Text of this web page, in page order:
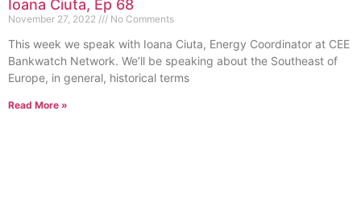
Ioana Ciuta, Ep 68
November 27, 2022 No Comments
This week we speak with Ioana Ciuta, Energy Coordinator at CEE
Bankwatch Network. We’ll be speaking about the Southeast of
Europe, in general, historical terms
Read More »